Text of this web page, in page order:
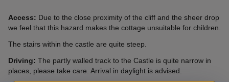
Access: Due to the close proximity of the cliff and the sheer drop
we feel that this hazard makes the cottage unsuitable for children.
The stairs within the castle are quite steep.
Driving: The partly walled track to the Castle is quite narrow in
places, please take care. Arrival in daylight is advised.